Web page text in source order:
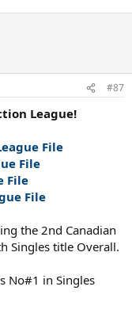
#87
League!
File
File
File
File
the 2nd Canadian
Singles title Overall.
No#1 in Singles